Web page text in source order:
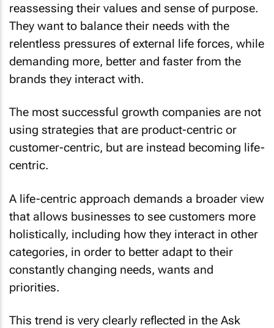
reassessing their values and sense of purpose.
They want to balance their needs with the
relentless pressures of external life forces, while
demanding more, better and faster from the
brands they interact with.
The most successful growth companies are not
using strategies that are product-centric or
customer-centric, but are instead becoming life-
centric.
A life-centric approach demands a broader view
that allows businesses to see customers more
holistically, including how they interact in other
categories, in order to better adapt to their
constantly changing needs, wants and
priorities.
This trend is very clearly reflected in the Ask